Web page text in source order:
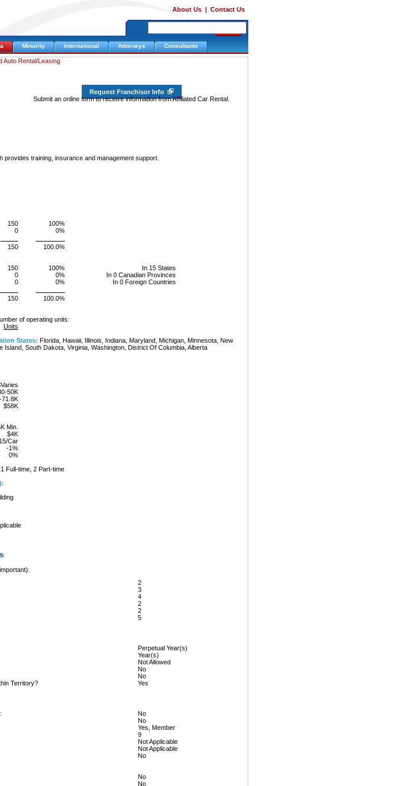
About Us | Contact Us
Minority International Attorneys Consultants
Auto Rental/Leasing
Request Franchisor Info
Submit an online form to receive information from Affiliated Car Rental.
provides training, insurance and management support.
150
100%
0 0%
150
100.0%
150 100%
In 15 States
0 0%
In 0 Canadian Provinces
0 0% In 0 Foreign Countries
150
100.0%
of operating units:
Units
States: Florida, Hawaii, Illinois, Indiana, Maryland, Michigan, Minnesota, New
Island, South Dakota, Virginia, Washington, District Of Columbia, Alberta
50K
71.8K
$58K
Min.
$4K
Car
-1%
0%
1 Full-time, 2 Part-time
2
3
4
2
2
5
Perpetual Year(s)
Year(s)
Not Allowed
No
No
Territory?
Yes
No
No
Yes, Member
9
Not Applicable
Not Applicable
No
No
No